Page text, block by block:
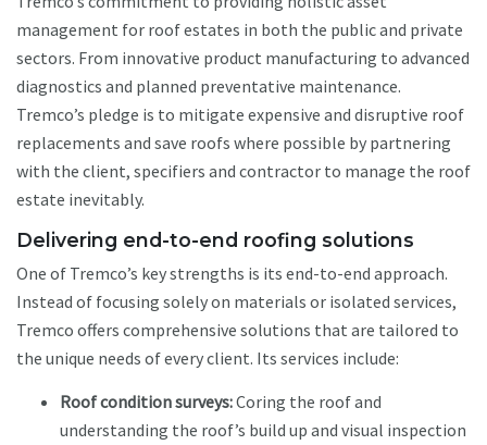
management for roof estates in both the public and private
sectors. From innovative product manufacturing to advanced
diagnostics and planned preventative maintenance.
Tremco’s pledge is to mitigate expensive and disruptive roof
replacements and save roofs where possible by partnering
with the client, specifiers and contractor to manage the roof
estate inevitably.
Delivering end-to-end roofing solutions
One of Tremco’s key strengths is its end-to-end approach.
Instead of focusing solely on materials or isolated services,
Tremco offers comprehensive solutions that are tailored to
the unique needs of every client. Its services include:
Roof condition surveys:Coring the roof and
understanding the roof’s build up and visual inspection